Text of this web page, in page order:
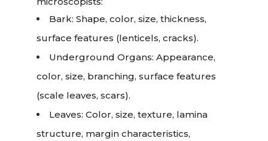
Bark: Shape, color, size, thickness,
surface features (lenticels, cracks).
Underground Organs: Appearance,
color, size, branching, surface features
(scale leaves, scars).
Leaves: Color, size, texture, lamina
structure, margin characteristics,